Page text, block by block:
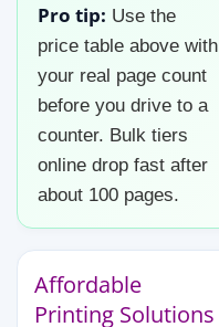
Pro tip: Use the
price table above with
your real page count
before you drive to a
counter. Bulk tiers
online drop fast after
about 100 pages.
Affordable
Printing Solutions